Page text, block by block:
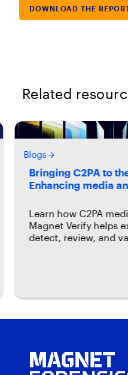
DOWNLOAD THE
Related
Blogs
Bringing C2PA to
Enhancing media
Learn how C2PA
Magnet Verify helps
detect, review, and